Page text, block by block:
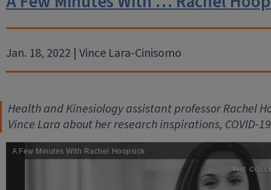
Jan. 18, 2022 | Vince Lara-Cinisomo
Health and Kinesiology assistant professor Rachel
Vince Lara about her research inspirations, COVID-